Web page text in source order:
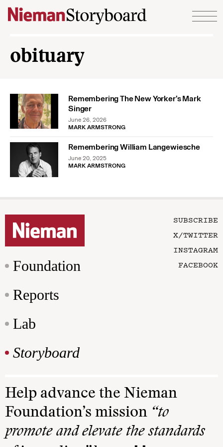
Skip to content
obituary
Remembering The New Yorker’s Mark
Singer
June 26, 2026
MARK ARMSTRONG
Remembering William Langewiesche
June 20, 2025
MARK ARMSTRONG
Foundation
Reports
Lab
Storyboard
SUBSCRIBE
X/TWITTER
INSTAGRAM
FACEBOOK
Help advance the Nieman
Foundation’s mission “to
promote and elevate the standards